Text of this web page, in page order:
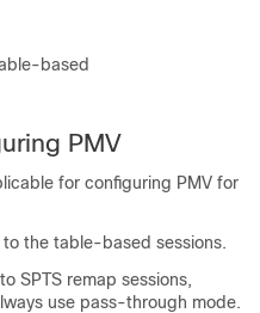
based
PMV
for configuring PMV for
the table-based sessions.
SPTS remap sessions,
use pass-through mode.